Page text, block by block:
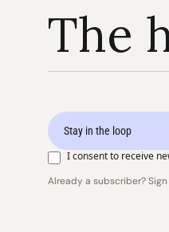
The
I consent to receive
Already a subscriber? Sign